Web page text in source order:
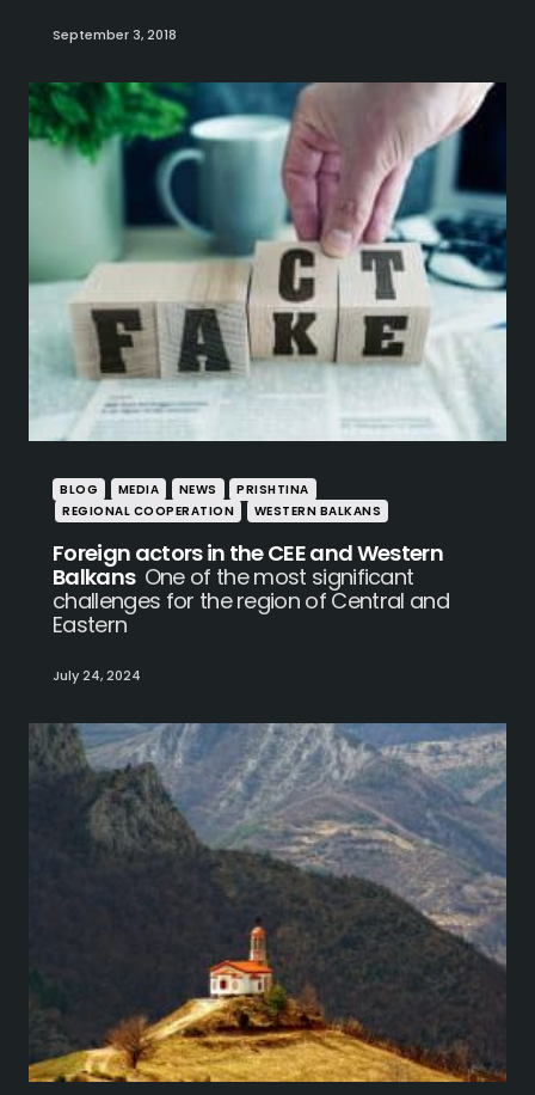
September 3, 2018
BLOG MEDIA NEWS
PRISHTINA
REGIONAL COOPERATION
WESTERN BALKANS
Foreign actors in the CEE and Western
Balkans One of the most significant
challenges for the region of Central and
Eastern
July 24, 2024